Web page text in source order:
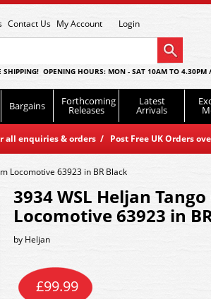
Contact Us My Account Login
SHIPPING! OPENING HOURS: MON - SAT 10AM TO
Bargains Forthcoming
Releases
Latest
Arrivals
enquiries & orders / Post Free UK Orders
Locomotive 63923 in BR Black
3934 WSL Heljan
Locomotive 63923 in
by Heljan
£99.99